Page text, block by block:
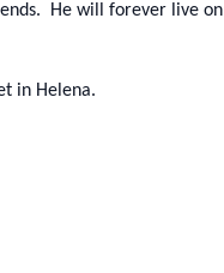
He will forever live on
in Helena.